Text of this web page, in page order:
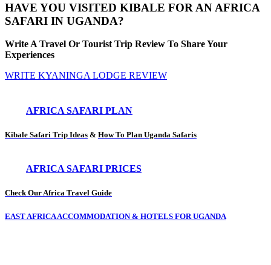
HAVE YOU VISITED KIBALE FOR AN AFRICA
SAFARI IN UGANDA?
Write A Travel Or Tourist Trip Review To Share Your
Experiences
WRITE KYANINGA LODGE REVIEW
AFRICA SAFARI PLAN
Kibale Safari Trip Ideas & How To Plan Uganda Safaris
AFRICA SAFARI PRICES
Check Our Africa Travel Guide
EAST AFRICA ACCOMMODATION & HOTELS FOR UGANDA